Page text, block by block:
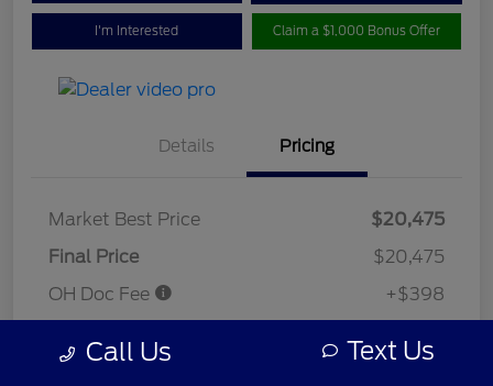
I'm Interested Claim a $1,000 Bonus Offer
Details Pricing
Market Best Price
$20,475
Final Price
$20,475
OH Doc Fee
+$398
Call Us Text Us